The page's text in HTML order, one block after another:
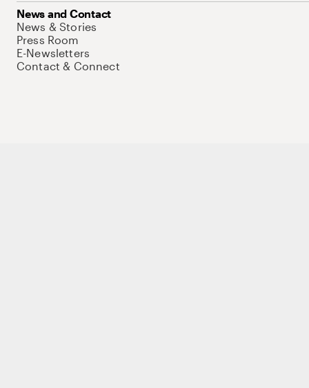
News and Contact
News & Stories
Press Room
E-Newsletters
Contact & Connect